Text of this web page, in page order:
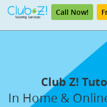
Call Now!
Club Z!
In Home &